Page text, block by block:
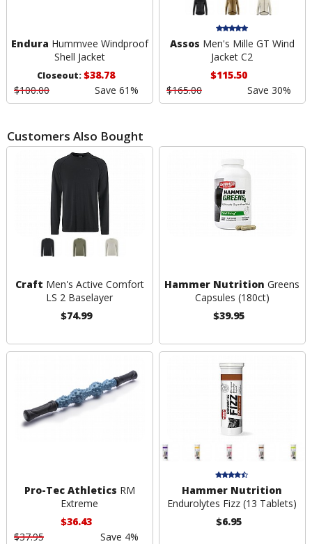
Endura Hummvee Windproof
Shell Jacket
Closeout:$38.78
$100.00
Save 61%
Assos Men's Mille GT Wind
Jacket C2
$115.50
$165.00
Save 30%
Customers Also Bought
Craft Men's Active Comfort
LS 2 Baselayer
$74.99
Hammer Nutrition Greens
Capsules (180ct)
$39.95
Pro-Tec Athletics RM
Extreme
$36.43
$37.95
Save 4%
Hammer Nutrition
Endurolytes Fizz (13 Tablets)
$6.95